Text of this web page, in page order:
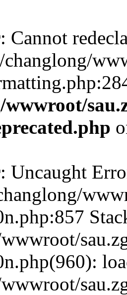
: Cannot
changlong/
: Uncaught